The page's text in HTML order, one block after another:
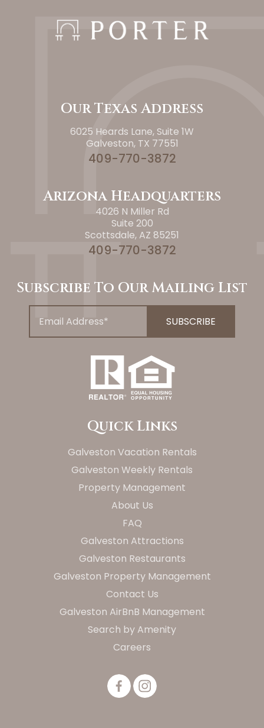
Our Texas Address
6025 Heards Lane, Suite 1W
Galveston, TX 77551
409-770-3872
Arizona Headquarters
4026 N Miller Rd
Suite 200
Scottsdale, AZ 85251
409-770-3872
Subscribe To Our Mailing List
Quick Links
Galveston Vacation Rentals
Galveston Weekly Rentals
Property Management
About Us
FAQ
Galveston Attractions
Galveston Restaurants
Galveston Property Management
Contact Us
Galveston AirBnB Management
Search by Amenity
Careers